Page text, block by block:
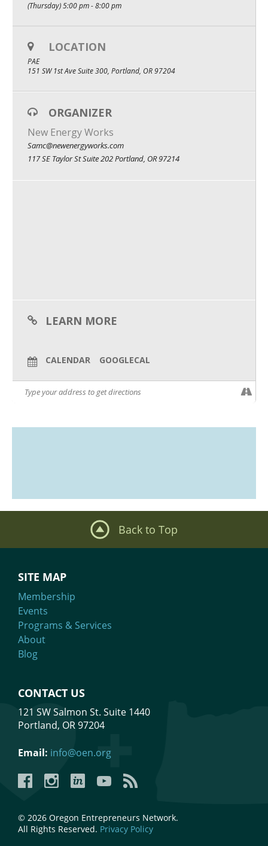
Our Mission
What We Do
(Thursday) 5:00 pm - 8:00 pm
LOCATION
PAE
151 SW 1st Ave Suite 300, Portland, OR 97204
ORGANIZER
New Energy Works
Samc@newenergyworks.com
117 SE Taylor St Suite 202 Portland, OR 97214
LEARN MORE
CALENDAR GOOGLECAL
Back to Top
SITE MAP
Membership
Events
Programs & Services
About
Blog
CONTACT US
121 SW Salmon St. Suite 1440
Portland, OR 97204
Email: info@oen.org
FacebookInstagramLinkedInYouTubeYouTube
© 2026 Oregon Entrepreneurs Network.
All Rights Reserved. Privacy Policy